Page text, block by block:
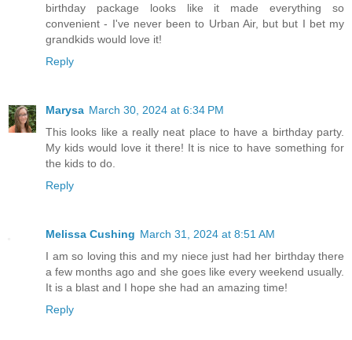
birthday package looks like it made everything so
convenient - I've never been to Urban Air, but but I bet my
grandkids would love it!
Reply
Marysa March 30, 2024 at 6:34 PM
This looks like a really neat place to have a birthday party.
My kids would love it there! It is nice to have something for
the kids to do.
Reply
Melissa Cushing March 31, 2024 at 8:51 AM
I am so loving this and my niece just had her birthday there
a few months ago and she goes like every weekend usually.
It is a blast and I hope she had an amazing time!
Reply